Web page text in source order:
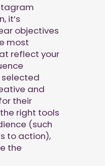
it’s
objectives
most
reflect your
and
their
right tools
(such
to action),
the